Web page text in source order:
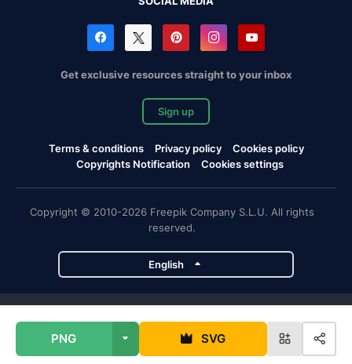
PNG SVG
Get exclusive resources straight to your inbox
Sign up
Terms & conditions Privacy policy
Cookies policy
Copyrights Notification
Cookies settings
Copyright © 2010-2026 Freepik Company S.L.U. All rights
reserved.
English